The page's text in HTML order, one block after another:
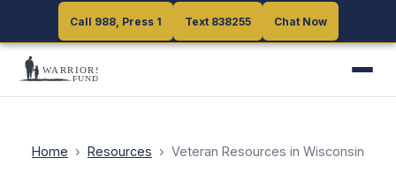
Call 988, Press 1 Text 838255 Chat Now
Call 988, Press 1 Text 838255 Chat Now
Home › Resources › Veteran Resources in Wisconsin